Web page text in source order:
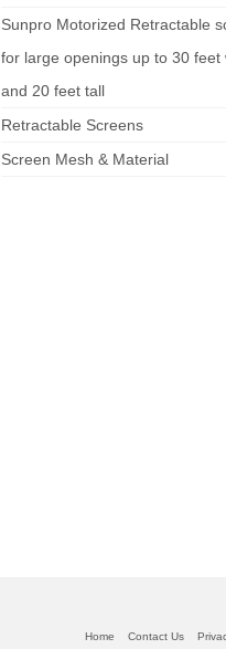
Sunpro Motorized Retractable
for large openings up to 30 feet
and 20 feet tall
Retractable Screens
Screen Mesh & Material
Home Contact Us